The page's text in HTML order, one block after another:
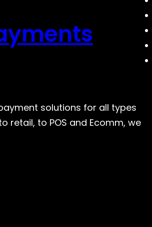
solutions for all types
retail, to POS and Ecomm, we